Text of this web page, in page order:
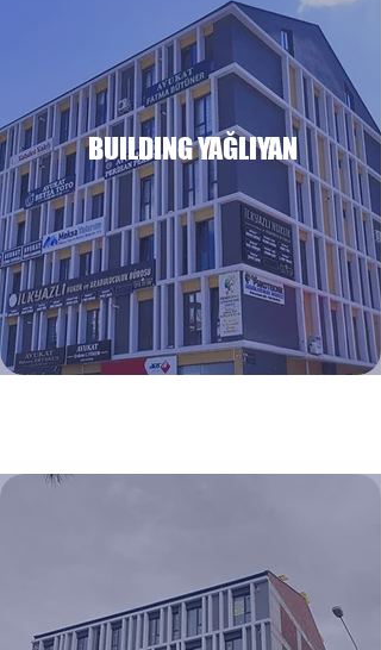
BUILDING YAĞLIYAN